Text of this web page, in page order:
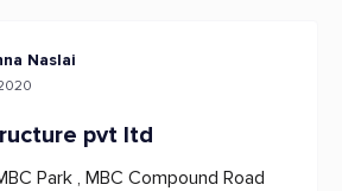
Naslai
pvt ltd
Park , MBC Compound Road